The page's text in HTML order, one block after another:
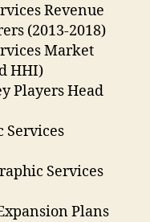
Revenue
(2013-2018)
Market
HHI)
Players Head
Services
Services
Plans